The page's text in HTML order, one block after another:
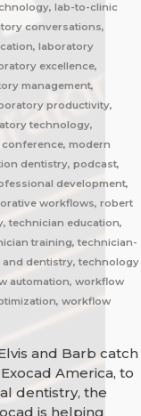
lab-to-clinic
conversations,
laboratory
excellence,
management,
productivity,
technology,
modern
dentistry, podcast,
development,
workflows, robert
technician education,
training, technician-
dentistry, technology
automation, workflow
workflow
and Barb catch
America, to
dentistry, the
is helping